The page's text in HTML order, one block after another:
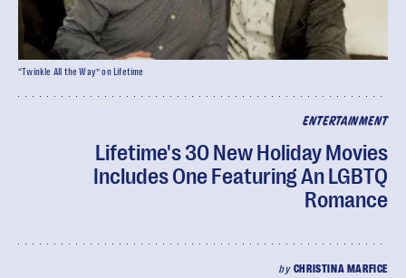
ENTERTAINMENT
Lifetime's 30 New Holiday Movies
Includes One Featuring An LGBTQ
Romance
by CHRISTINA MARFICE
“Twinkle All the Way” on Lifetime